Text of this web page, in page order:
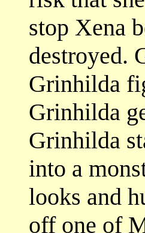
stop Xena
destroyed.
Grinhilda
Grinhilda
Grinhilda
into a
looks and
off one of